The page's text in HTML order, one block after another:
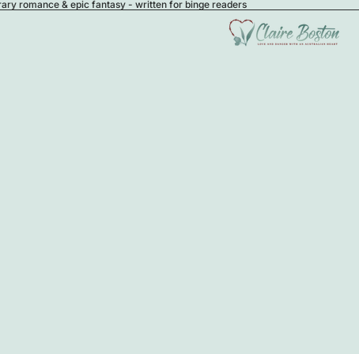
romance & epic fantasy - written for binge readers